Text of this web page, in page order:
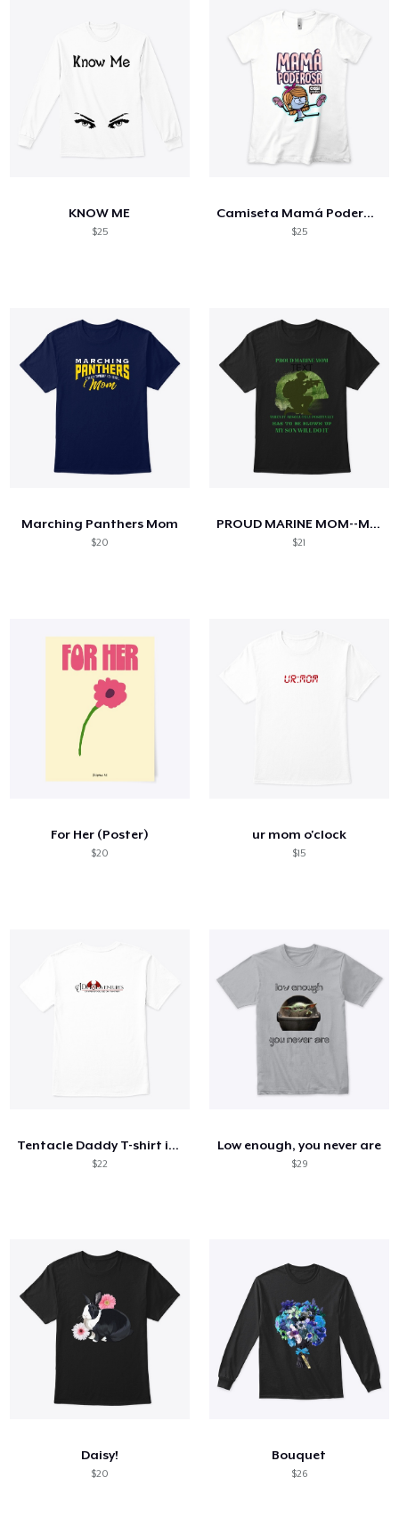
KNOW ME
$25
Camiseta Mamá Poderosa
$25
Marching Panthers Mom
$20
PROUD MARINE MOM--MY SON WILL DO IT
$21
For Her (Poster)
$20
ur mom o'clock
$15
Tentacle Daddy T-shirt in White
$22
Low enough, you never are
$29
Daisy!
$20
Bouquet
$26